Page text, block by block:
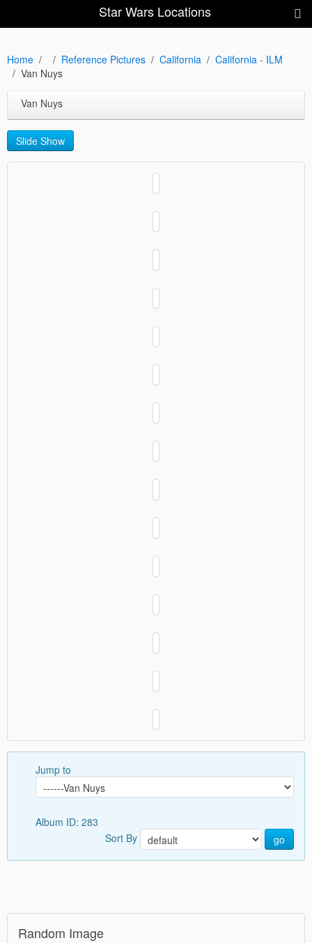
Star Wars Locations
Home Reference Pictures California
California - ILM
Van Nuys
Van Nuys
Slide Show
Jump to
Album ID: 283
Sort By
go
Random Image